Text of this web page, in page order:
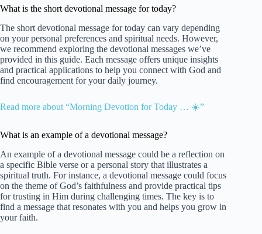
What is the short devotional message for today?
The short devotional message for today can vary depending
on your personal preferences and spiritual needs. However,
we recommend exploring the devotional messages we’ve
provided in this guide. Each message offers unique insights
and practical applications to help you connect with God and
find encouragement for your daily journey.
Read more about “Morning Devotion for Today … ☀️”
What is an example of a devotional message?
An example of a devotional message could be a reflection on
a specific Bible verse or a personal story that illustrates a
spiritual truth. For instance, a devotional message could focus
on the theme of God’s faithfulness and provide practical tips
for trusting in Him during challenging times. The key is to
find a message that resonates with you and helps you grow in
your faith.